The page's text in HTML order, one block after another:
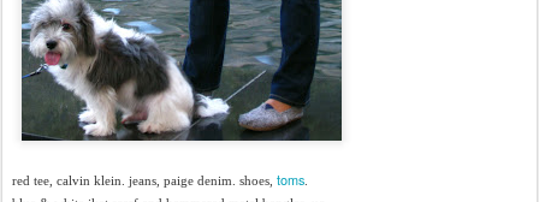
red tee, calvin klein. jeans, paige denim. shoes, toms